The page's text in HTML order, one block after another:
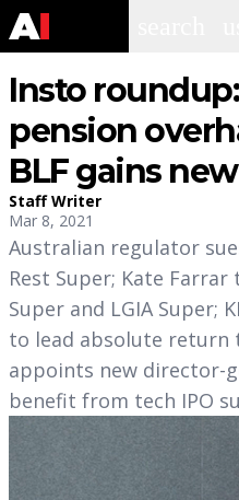
Insto
pension
BLF gains
Staff Writer
Mar 8, 2021
Australian regulator
Rest Super; Kate
Super and LGIA Super;
to lead absolute return
appoints new director-
benefit from tech IPO